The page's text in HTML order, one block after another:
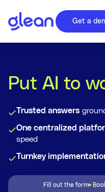
Get a
Put AI to
Trusted answers
One centralized
speed
Turnkey
Fill out the form